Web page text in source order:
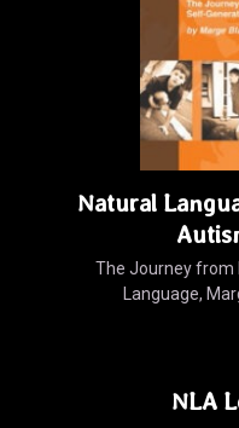
Natural
The Journey from
Language,
NLA